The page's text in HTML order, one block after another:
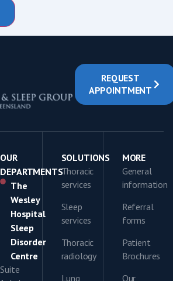
REQUEST
APPOINTMENT
OUR
DEPARTMENTS
The
Wesley
Hospital
Sleep
Disorder
Centre
Suite
SOLUTIONS
Thoracic
services
Sleep
services
Thoracic
radiology
Lung
MORE
General
information
Referral
forms
Patient
Brochures
Our